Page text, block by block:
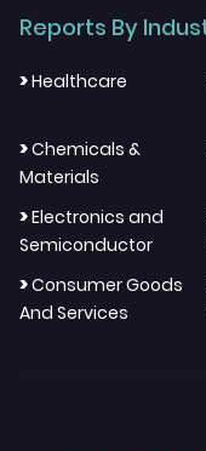
Reports By
>Healthcare
>Chemicals &
Materials
>Electronics and
Semiconductor
>Consumer Goods
And Services